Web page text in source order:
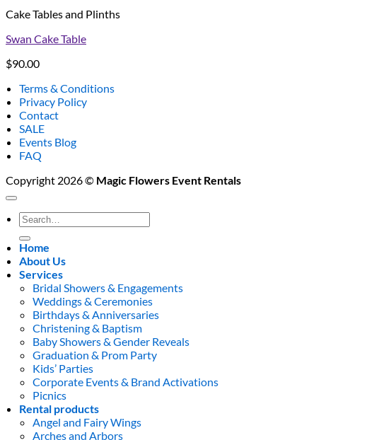
Cake Tables and Plinths
Swan Cake Table
$90.00
Terms & Conditions
Privacy Policy
Contact
SALE
Events Blog
FAQ
Copyright 2026 © Magic Flowers Event Rentals
Search
for:
Home
About Us
Services
Bridal Showers & Engagements
Weddings & Ceremonies
Birthdays & Anniversaries
Christening & Baptism
Baby Showers & Gender Reveals
Graduation & Prom Party
Kids’ Parties
Corporate Events & Brand Activations
Picnics
Rental products
Angel and Fairy Wings
Arches and Arbors